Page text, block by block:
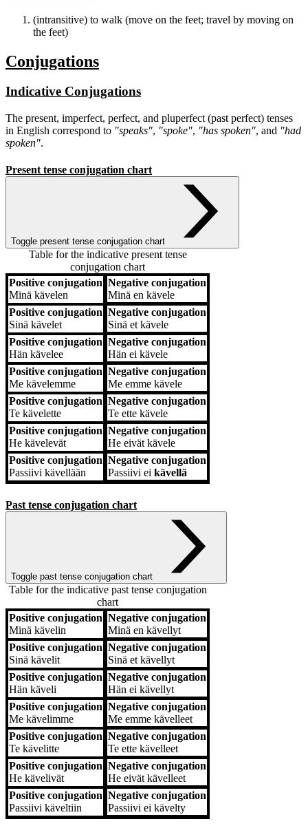
(intransitive) to walk (move on the feet; travel by moving on
the feet)
Conjugations
Indicative Conjugations
The present, imperfect, perfect, and pluperfect (past perfect) tenses
in English correspond to "speaks", "spoke", "has spoken", and "had
spoken".
Present tense conjugation chart
Toggle present tense conjugation chart
Table for the indicative present tense
conjugation chart
Positive conjugation Negative conjugation
Positive conjugation
Minä kävelen
Negative conjugation
Minä en kävele
Positive conjugation
Sinä kävelet
Negative conjugation
Sinä et kävele
Positive conjugation
Hän kävelee
Negative conjugation
Hän ei kävele
Positive conjugation
Me kävelemme
Negative conjugation
Me emme kävele
Positive conjugation
Te kävelette
Negative conjugation
Te ette kävele
Positive conjugation
He kävelevät
Negative conjugation
He eivät kävele
Positive conjugation
Passiivi kävellään
Negative conjugation
Passiivi ei kävellä
Past tense conjugation chart
Toggle past tense conjugation chart
Table for the indicative past tense conjugation
chart
Positive conjugation Negative conjugation
Positive conjugation
Minä kävelin
Negative conjugation
Minä en kävellyt
Positive conjugation
Sinä kävelit
Negative conjugation
Sinä et kävellyt
Positive conjugation
Hän käveli
Negative conjugation
Hän ei kävellyt
Positive conjugation
Me kävelimme
Negative conjugation
Me emme kävelleet
Positive conjugation
Te kävelitte
Negative conjugation
Te ette kävelleet
Positive conjugation
He kävelivät
Negative conjugation
He eivät kävelleet
Positive conjugation
Passiivi käveltiin
Negative conjugation
Passiivi ei kävelty